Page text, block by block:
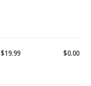
$19.99 $0.00